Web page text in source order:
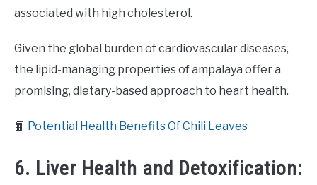
associated with high cholesterol.
Given the global burden of cardiovascular diseases,
the lipid-managing properties of ampalaya offer a
promising, dietary-based approach to heart health.
📙 Potential Health Benefits Of Chili Leaves
6. Liver Health and Detoxification: